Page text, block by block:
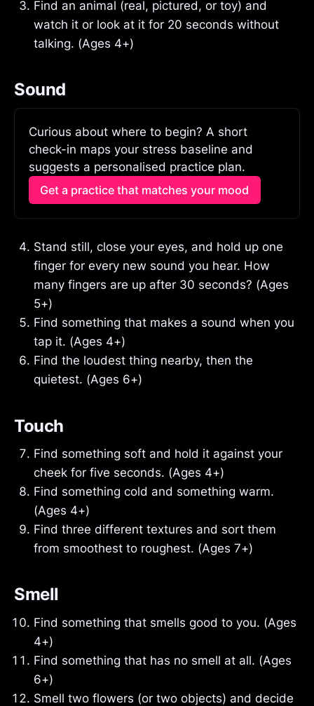
Find an animal (real, pictured, or toy) and
watch it or look at it for 20 seconds without
talking. (Ages 4+)
Sound
Curious about where to begin? A short
check-in maps your stress baseline and
suggests a personalised practice plan.
Get a practice that matches your mood
Stand still, close your eyes, and hold up one
finger for every new sound you hear. How
many fingers are up after 30 seconds? (Ages
5+)
Find something that makes a sound when you
tap it. (Ages 4+)
Find the loudest thing nearby, then the
quietest. (Ages 6+)
Touch
Find something soft and hold it against your
cheek for five seconds. (Ages 4+)
Find something cold and something warm.
(Ages 4+)
Find three different textures and sort them
from smoothest to roughest. (Ages 7+)
Smell
Find something that smells good to you. (Ages
4+)
Find something that has no smell at all. (Ages
6+)
Smell two flowers (or two objects) and decide